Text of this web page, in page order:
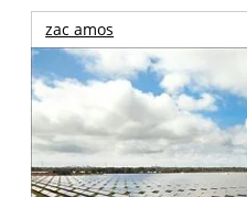
zac amos